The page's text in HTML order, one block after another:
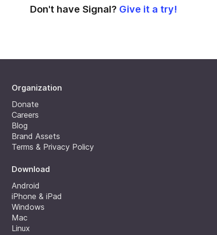
Don't have Signal? Give it a try!
Organization
Donate
Careers
Blog
Brand Assets
Terms & Privacy Policy
Download
Android
iPhone & iPad
Windows
Mac
Linux